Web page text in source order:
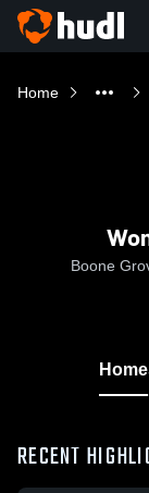
Home
Boone
Home
RECENT